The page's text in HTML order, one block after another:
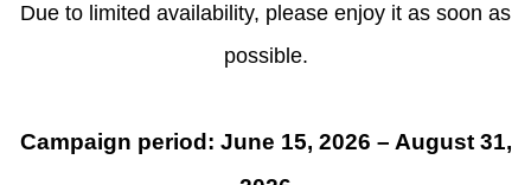
Due to limited availability, please enjoy it as soon as
possible.
Campaign period: June 15, 2026 – August 31,